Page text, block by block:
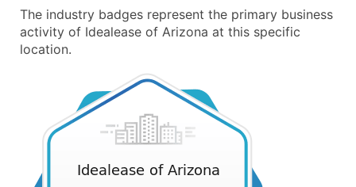
The industry badges represent the primary business
activity of Idealease of Arizona at this specific
location.